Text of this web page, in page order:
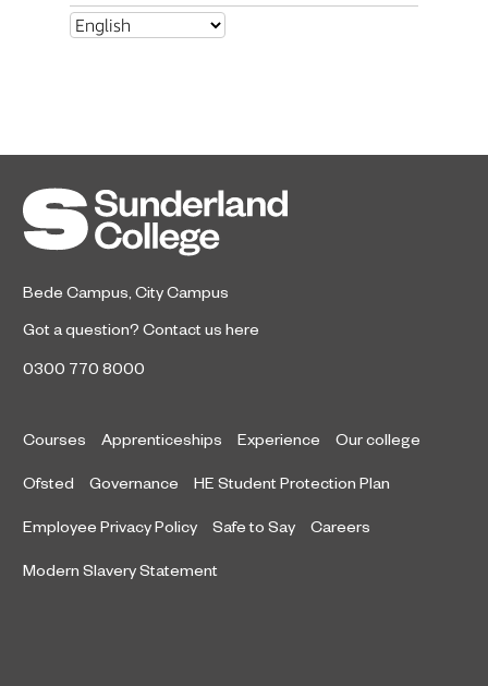
Bede Campus City Campus
Got a question? Contact us here
0300 770 8000
Courses Apprenticeships Experience Our college
Ofsted Governance HE Student Protection Plan
Employee Privacy Policy Safe to Say Careers
Modern Slavery Statement